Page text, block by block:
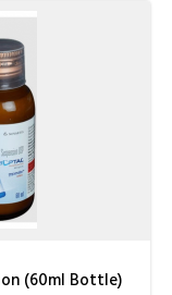
(60ml Bottle)